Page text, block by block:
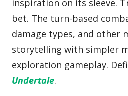
inspiration on its sleeve.
bet. The turn-based
damage types, and other
storytelling with simpler
exploration gameplay.
Undertale.